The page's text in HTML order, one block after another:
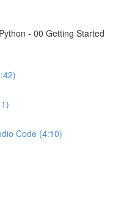
- 00 Getting Started
Code (4:10)